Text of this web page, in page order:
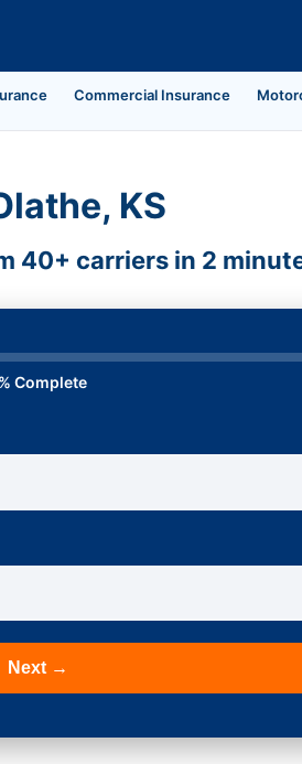
Commercial Insurance
KS
40+ carriers in 2
Complete
Next →